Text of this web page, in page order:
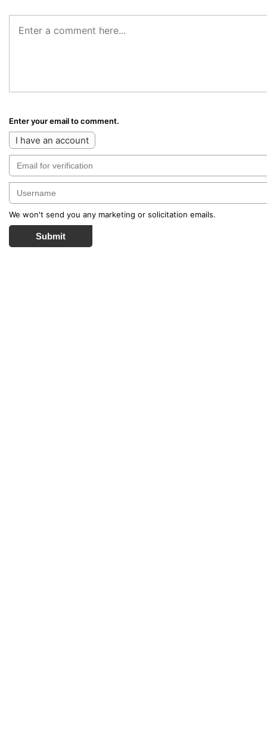
Enter your email to comment.
I have an account
We won't send you any marketing or solicitation emails.
Submit